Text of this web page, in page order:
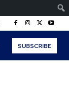
SUBSCRIBE